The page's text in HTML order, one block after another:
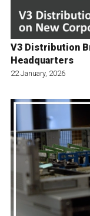
V3 Distribution
Headquarters
22 January, 2026